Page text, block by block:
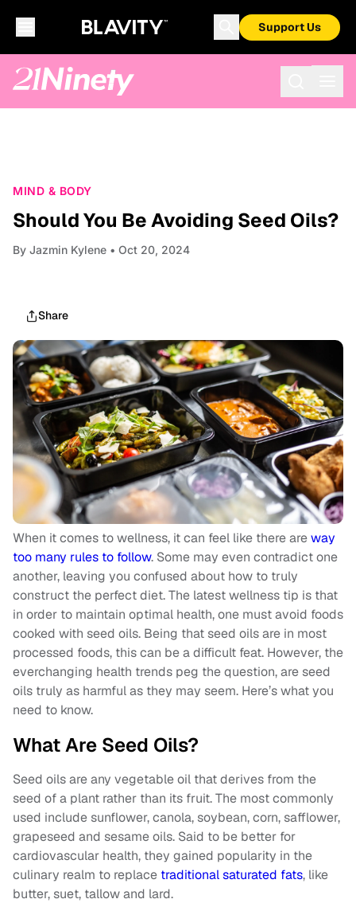
Support Us
MIND & BODY
Should You Be Avoiding Seed Oils?
By Jazmin Kylene • Oct 20, 2024
Share
When it comes to wellness, it can feel like there areway
too many rules to follow. Some may even contradict one
another, leaving you confused about how to truly
construct the perfect diet. The latest wellness tip is that
in order to maintain optimal health, one must avoid foods
cooked with seed oils. Being that seed oils are in most
processed foods, this can be a difficult feat. However, the
everchanging health trends peg the question, are seed
oils truly as harmful as they may seem. Here’s what you
need to know.
What Are Seed Oils?
Seed oils are any vegetable oil that derives from the
seed of a plant rather than its fruit. The most commonly
used include sunflower, canola, soybean, corn, safflower,
grapeseed and sesame oils. Said to be better for
cardiovascular health, they gained popularity in the
culinary realm to replace traditional saturated fats, like
butter, suet, tallow and lard.